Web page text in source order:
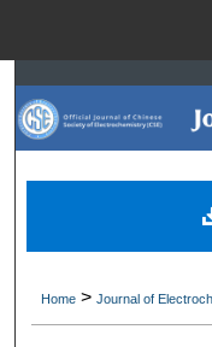
Digital
Home > Journal of